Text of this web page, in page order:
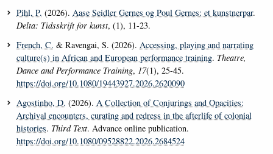
Pihl, P. (2026). Aase Seidler Gernes og Poul Gernes: et kunstnerpar.
Delta: Tidsskrift for kunst, (1), 11-23.
French, C. & Ravengai, S. (2026). Accessing, playing and narrating
culture(s) in African and European performance training. Theatre,
Dance and Performance Training, 17(1), 25-45.
https://doi.org/10.1080/19443927.2026.2620090
Agostinho, D. (2026). A Collection of Conjurings and Opacities:
Archival encounters, curating and redress in the afterlife of colonial
histories. Third Text. Advance online publication.
https://doi.org/10.1080/09528822.2026.2684524